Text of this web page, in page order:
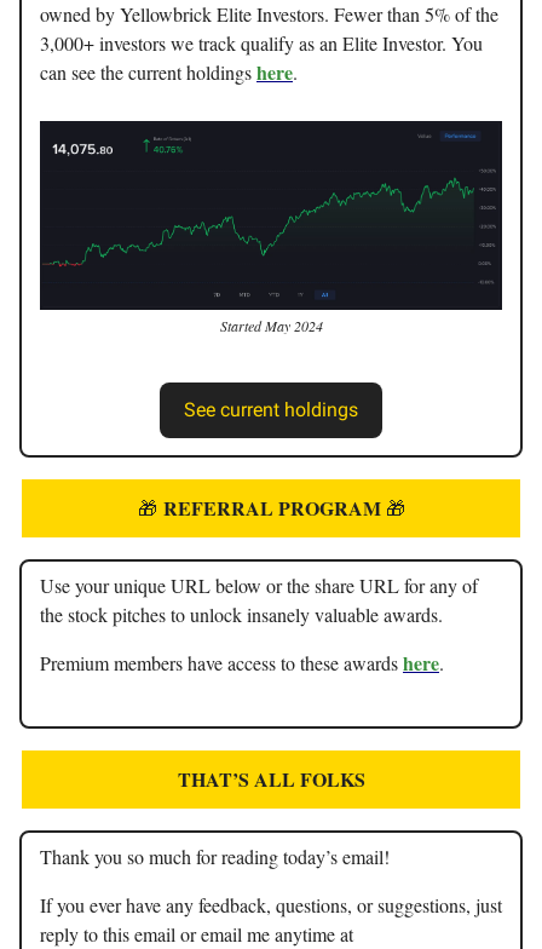
owned by Yellowbrick Elite Investors. Fewer than 5% of the
3,000+ investors we track qualify as an Elite Investor. You
can see the current holdingshere.
Started May 2024
See current holdings
🎁 REFERRAL PROGRAM 🎁
Use your unique URL below or the share URL for any of
the stock pitches to unlock insanely valuable awards.
Premium members have access to these awardshere.
THAT’S ALL FOLKS
Thank you so much for reading today’s email!
If you ever have any feedback, questions, or suggestions, just
reply to this email or email me anytime at